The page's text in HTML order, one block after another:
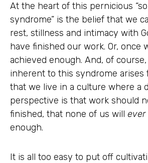
At the heart of this pernicious
syndrome” is the belief that we
rest, stillness and intimacy with
have finished our work. Or, once
achieved enough. And, of
inherent to this syndrome arises
that we live in a culture where a
perspective is that work should
finished, that none of us will ever
enough.
It is all too easy to put off